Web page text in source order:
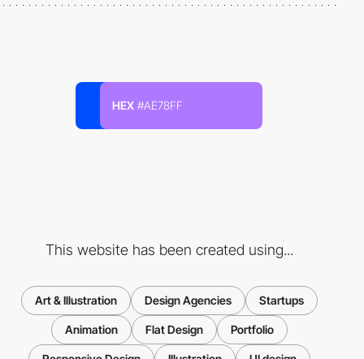
HEX #AE78FF
This website has been created using...
Art & Illustration Design Agencies Startups
Animation Flat Design Portfolio